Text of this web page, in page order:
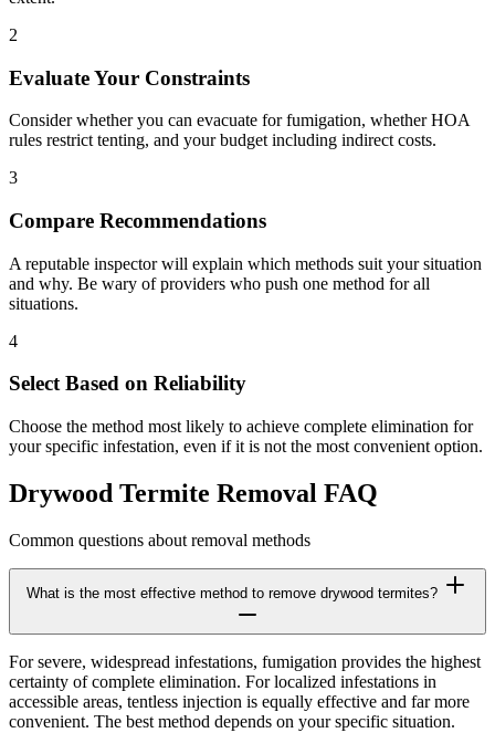
2
Evaluate Your Constraints
Consider whether you can evacuate for fumigation, whether HOA
rules restrict tenting, and your budget including indirect costs.
3
Compare Recommendations
A reputable inspector will explain which methods suit your situation
and why. Be wary of providers who push one method for all
situations.
4
Select Based on Reliability
Choose the method most likely to achieve complete elimination for
your specific infestation, even if it is not the most convenient option.
Drywood Termite Removal FAQ
Common questions about removal methods
What is the most effective method to remove drywood termites?
For severe, widespread infestations, fumigation provides the highest
certainty of complete elimination. For localized infestations in
accessible areas, tentless injection is equally effective and far more
convenient. The best method depends on your specific situation.